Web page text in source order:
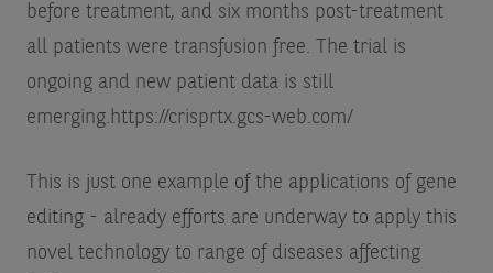
before treatment, and six months post-treatment
all patients were transfusion free. The trial is
ongoing and new patient data is still
emerging. https://crisprtx.gcs-web.com/
This is just one example of the applications of gene
editing - already efforts are underway to apply this
novel technology to range of diseases affecting